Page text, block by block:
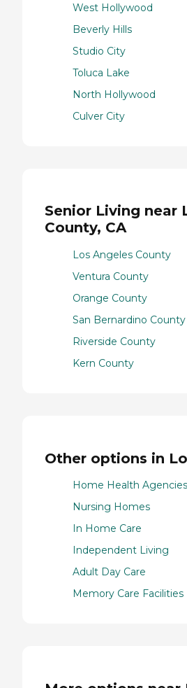
West Hollywood
Beverly Hills
Studio City
Toluca Lake
North Hollywood
Culver City
Senior Living near
County, CA
Los Angeles County
Ventura County
Orange County
San Bernardino County
Riverside County
Kern County
Other options in
Home Health Agencies
Nursing Homes
In Home Care
Independent Living
Adult Day Care
Memory Care Facilities